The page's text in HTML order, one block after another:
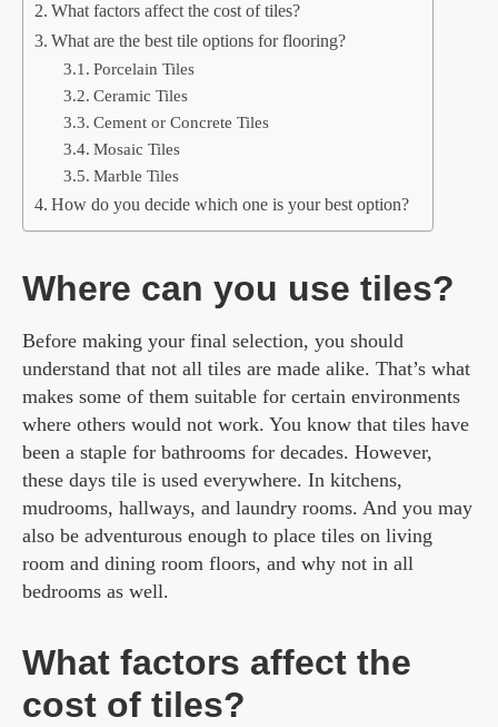
What factors affect the cost of tiles?
What are the best tile options for flooring?
Porcelain Tiles
Ceramic Tiles
Cement or Concrete Tiles
Mosaic Tiles
Marble Tiles
How do you decide which one is your best option?
Where can you use tiles?
Before making your final selection, you should
understand that not all tiles are made alike. That’s what
makes some of them suitable for certain environments
where others would not work. You know that tiles have
been a staple for bathrooms for decades. However,
these days tile is used everywhere. In kitchens,
mudrooms, hallways, and laundry rooms. And you may
also be adventurous enough to place tiles on living
room and dining room floors, and why not in all
bedrooms as well.
What factors affect the
cost of tiles?